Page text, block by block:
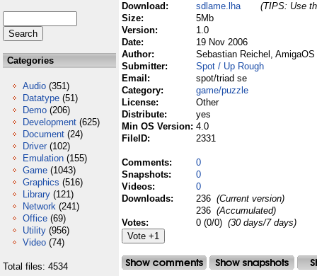
Categories
Audio (351)
Datatype (51)
Demo (206)
Development (625)
Document (24)
Driver (102)
Emulation (155)
Game (1043)
Graphics (516)
Library (121)
Network (241)
Office (69)
Utility (956)
Video (74)
Total files: 4534
Download:
sdlame.lha
(TIPS: Use
Size:
5Mb
Version:
1.0
Date:
19 Nov 2006
Author:
Sebastian Reichel,
Submitter:
Spot / Up Rough
Email:
spot/triad se
Category:
game/puzzle
License:
Other
Distribute:
yes
Min OS Version: 4.0
FileID:
2331
Comments:
0
Snapshots:
0
Videos:
0
Downloads:
236 (Current version)
236 (Accumulated)
Votes:
0 (0/0) (30 days/7 days)